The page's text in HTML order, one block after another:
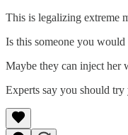
This is legalizing extreme
Is this someone you would
Maybe they can inject her
Experts say you should